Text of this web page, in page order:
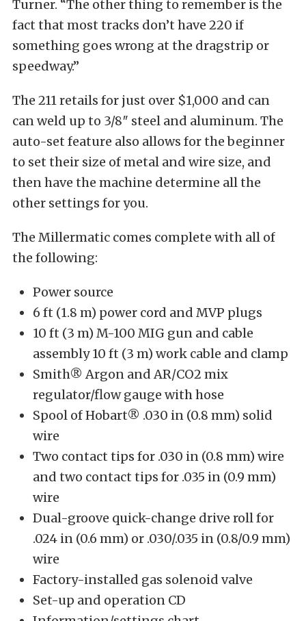
Turner. “The other thing to remember is the
fact that most tracks don’t have 220 if
something goes wrong at the dragstrip or
speedway.”
The 211 retails for just over $1,000 and can
can weld up to 3/8″ steel and aluminum. The
auto-set feature also allows for the beginner
to set their size of metal and wire size, and
then have the machine determine all the
other settings for you.
The Millermatic comes complete with all of
the following:
Power source
6 ft (1.8 m) power cord and MVP plugs
10 ft (3 m) M-100 MIG gun and cable
assembly 10 ft (3 m) work cable and clamp
Smith® Argon and AR/CO2 mix
regulator/flow gauge with hose
Spool of Hobart® .030 in (0.8 mm) solid
wire
Two contact tips for .030 in (0.8 mm) wire
and two contact tips for .035 in (0.9 mm)
wire
Dual-groove quick-change drive roll for
.024 in (0.6 mm) or .030/.035 in (0.8/0.9 mm)
wire
Factory-installed gas solenoid valve
Set-up and operation CD